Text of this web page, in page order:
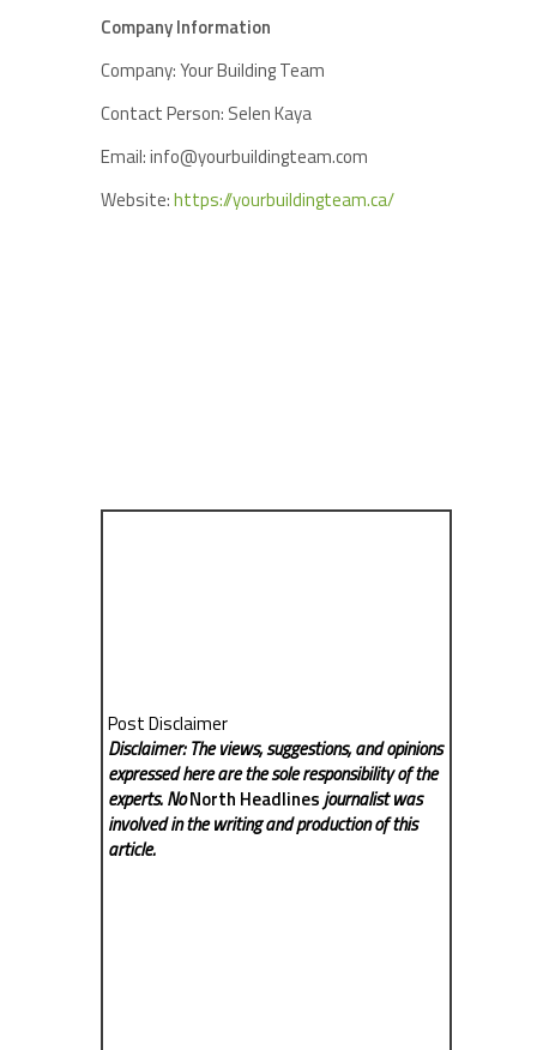
Company Information
Company: Your Building Team
Contact Person: Selen Kaya
Email: info@yourbuildingteam.com
Website:https://yourbuildingteam.ca/
Post Disclaimer
Disclaimer: The views, suggestions, and opinions
expressed here are the sole responsibility of the
experts. NoNorth Headlinesjournalist was
involved in the writing and production of this
article.